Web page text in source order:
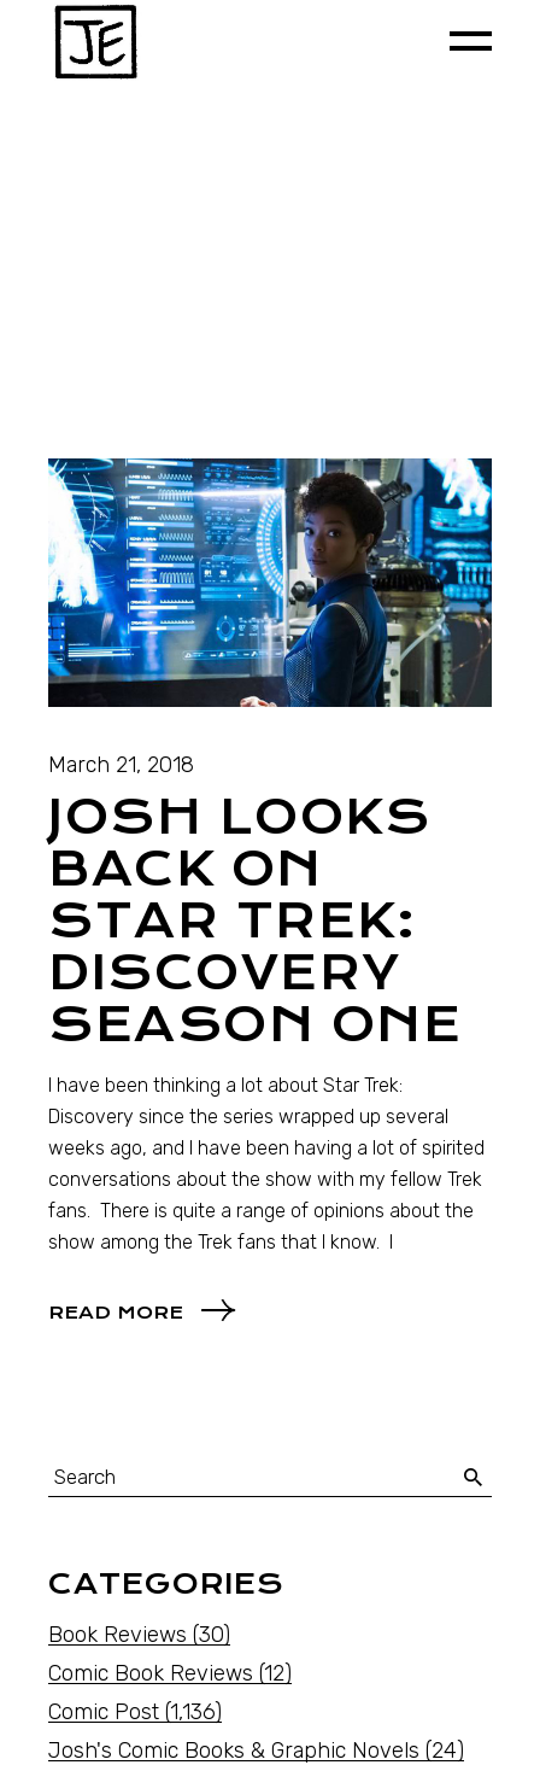
March 21, 2018
JOSH LOOKS
BACK ON
STAR TREK:
DISCOVERY
SEASON ONE
I have been thinking a lot about Star Trek:
Discovery since the series wrapped up several
weeks ago, and I have been having a lot of spirited
conversations about the show with my fellow Trek
fans. There is quite a range of opinions about the
show among the Trek fans that I know. I
READ MORE
CATEGORIES
Book Reviews (30)
Comic Book Reviews (12)
Comic Post (1,136)
Josh's Comic Books & Graphic Novels (24)